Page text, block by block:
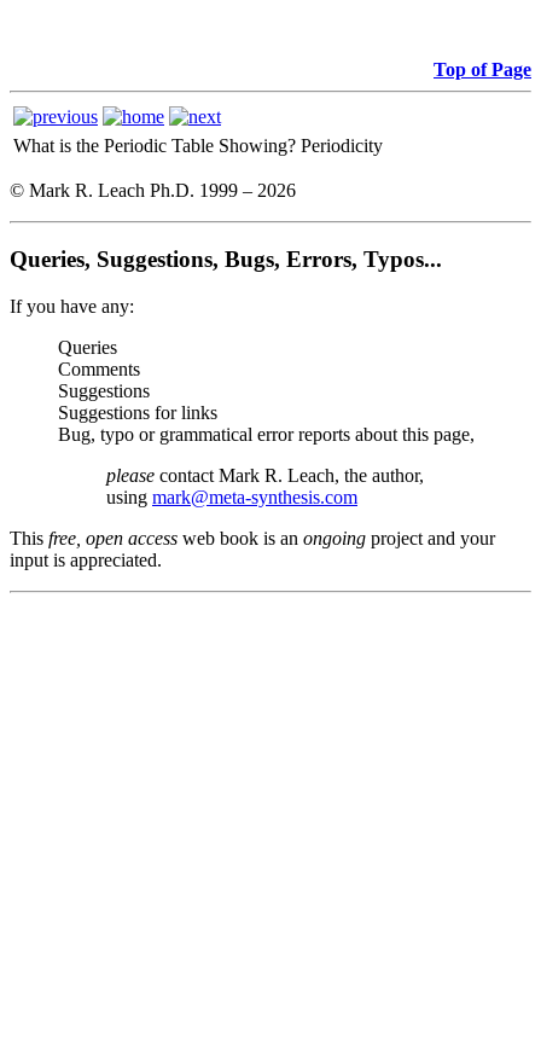
Top of Page
What is the Periodic Table Showing? Periodicity
© Mark R. Leach Ph.D. 1999 – 2026
Queries, Suggestions, Bugs, Errors, Typos...
If you have any:
Queries
Comments
Suggestions
Suggestions for links
Bug, typo or grammatical error reports about this page,
please contact Mark R. Leach, the author,
using mark@meta-synthesis.com
This free, open access web book is an ongoing project and your
input is appreciated.